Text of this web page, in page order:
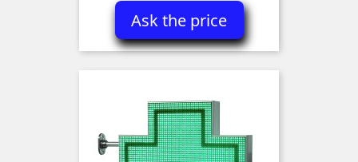
Ask the price